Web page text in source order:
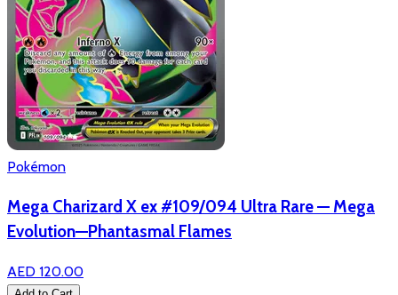
Pokémon
Mega Charizard X ex #109/094 Ultra Rare — Mega
Evolution—Phantasmal Flames
AED 120.00